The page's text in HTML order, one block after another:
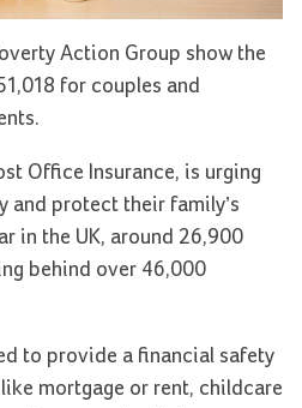
Action Group show the
for couples and
Office Insurance, is urging
and protect their family’s
in the UK, around 26,900
behind over 46,000
to provide a financial safety
mortgage or rent, childcare